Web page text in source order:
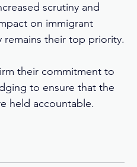
scrutiny and
on immigrant
remains their top priority.
their commitment to
to ensure that the
held accountable.